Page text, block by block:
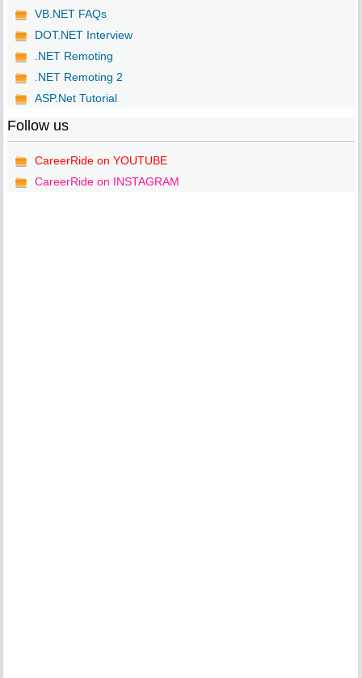
VB.NET FAQs
DOT.NET Interview
.NET Remoting
.NET Remoting 2
ASP.Net Tutorial
Follow us
CareerRide on YOUTUBE
CareerRide on INSTAGRAM